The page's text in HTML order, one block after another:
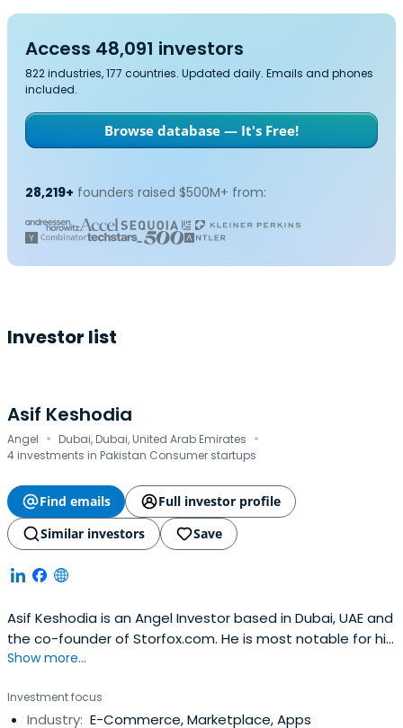
Access 48,091 investors
822 industries, 177 countries. Updated daily. Emails and phones
included.
Browse database — It's Free!
28,219+ founders raised $500M+ from:
Investor list
Asif Keshodia
Angel · Dubai, Dubai, United Arab Emirates ·
4 investments in Pakistan Consumer startups
Find emails
Full investor profile
Similar investors
Save
Asif Keshodia is an Angel Investor based in Dubai, UAE and
the co-founder of Storfox.com. He is most notable for his
work as the Group CFO of Souq.com, which was acquired
sector. He joined Souq in 2011 as an early stage investor
and raised over $400m to help it become the leading
Show more...
Investment focus
Industry: E-Commerce, Marketplace, Apps